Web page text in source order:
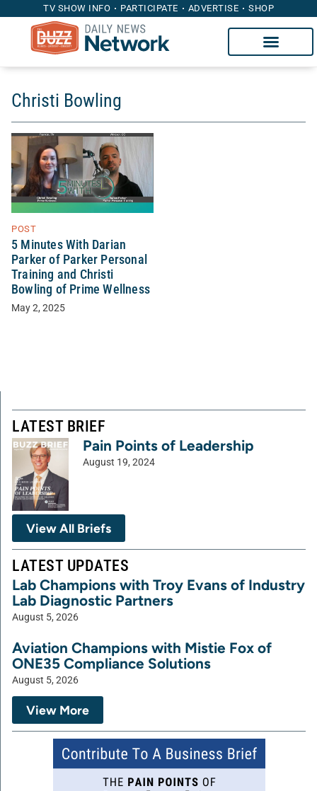
TV SHOW INFO PARTICIPATE ADVERTISE SHOP
Christi Bowling
POST
5 Minutes With Darian
Parker of Parker Personal
Training and Christi
Bowling of Prime Wellness
May 2, 2025
LATEST BRIEF
Pain Points of Leadership
August 19, 2024
View All Briefs
LATEST UPDATES
Lab Champions with Troy Evans of Industry
Lab Diagnostic Partners
August 5, 2026
Aviation Champions with Mistie Fox of
ONE35 Compliance Solutions
August 5, 2026
View More